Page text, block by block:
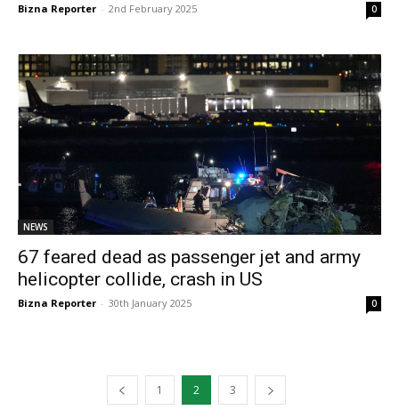
Bizna Reporter - 2nd February 2025 0
NEWS
67 feared dead as passenger jet and army
helicopter collide, crash in US
Bizna Reporter - 30th January 2025 0
1 2 3